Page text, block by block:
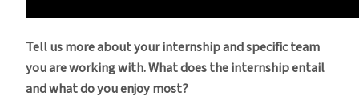
Tell us more about your internship and specific team
you are working with. What does the internship entail
and what do you enjoy most?